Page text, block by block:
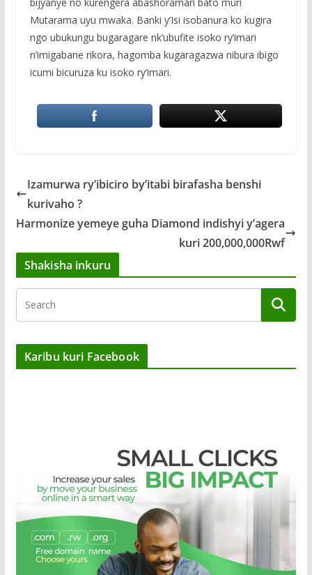
Mutarama uyu mwaka. Banki y’Isi isobanura ko kugira
ngo ubukungu bugaragare nk’ubufite isoko ry’imari
n’imigabane rikora, hagomba kugaragazwa nibura ibigo
icumi bicuruza ku isoko ry’imari.
Izamurwa ry’ibiciro by’itabi birafasha benshi
kurivaho ?
Harmonize yemeye guha Diamond indishyi y’agera
kuri 200,000,000Rwf
Shakisha inkuru
Karibu kuri Facebook